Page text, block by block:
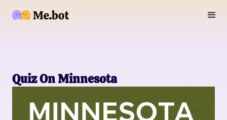
Quiz On Minnesota